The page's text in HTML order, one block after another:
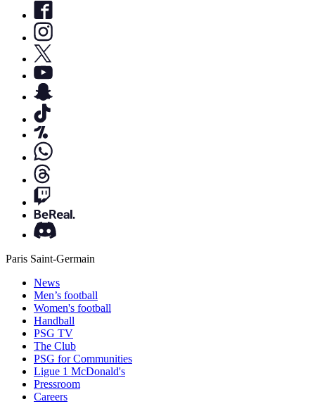
Paris Saint-Germain
News
Men’s football
Women's football
Handball
PSG TV
The Club
PSG for Communities
Ligue 1 McDonald's
Pressroom
Careers